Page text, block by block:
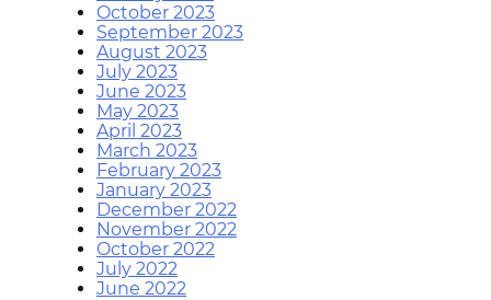
October 2023
September 2023
August 2023
July 2023
June 2023
May 2023
April 2023
March 2023
February 2023
January 2023
December 2022
November 2022
October 2022
July 2022
June 2022